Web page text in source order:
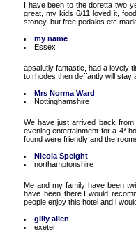
I have been to the doretta two
great, my kids 6/11 loved it,
stoney, but free pedalos etc
my name
Essex
apsalutly fantastic, had a lovely
to rhodes then deffantly will stay
Mrs Norma Ward
Nottinghamshire
We have just arrived back
evening entertainment for a 4*
found were friendly and the
Nicola Speight
northamptonshire
Me and my family have been
have been there.I would
people enjoy this hotel and i
gilly allen
exeter